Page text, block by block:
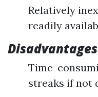
Relatively
readily
Disadvantages
Time-
streaks if not